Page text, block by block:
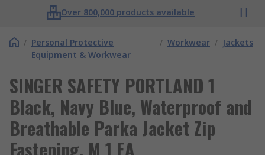
Over 800,000 products available
/ Personal Protective
Equipment & Workwear
/ Workwear / Jackets
SINGER SAFETY PORTLAND 1
Black, Navy Blue, Waterproof and
Breathable Parka Jacket Zip
Fastening, M 1 EA